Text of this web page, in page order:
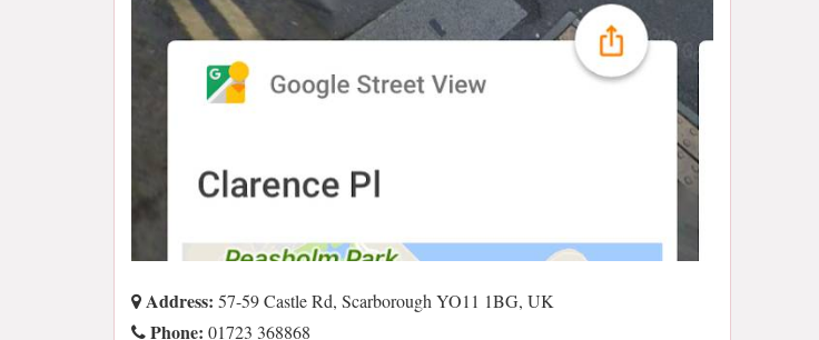
Address: 57-59 Castle Rd, Scarborough YO11 1BG, UK
Phone: 01723 368868